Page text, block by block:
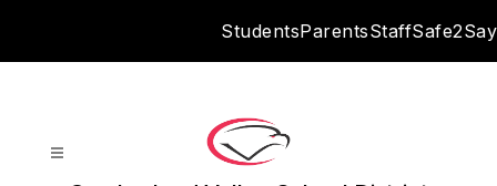
StudentsParentsStaffSafe2Say